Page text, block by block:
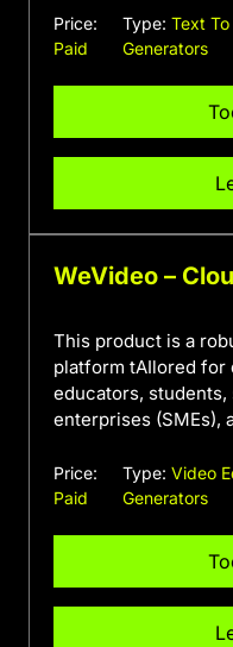
Price:
Paid
Type: Text
Generators
WeVideo –
This product is a
platform tAIlored for
educators,
enterprises (SMEs),
Price:
Paid
Type:Video
Generators